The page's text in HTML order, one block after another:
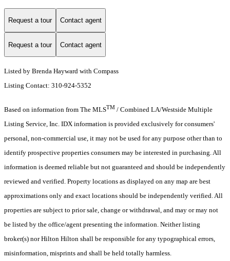
Request a tour Contact agent
Request a tour Contact agent
Listed by Brenda Hayward with Compass
Listing Contact: 310-924-5352
Based on information from The MLSTM / Combined LA/Westside Multiple
Listing Service, Inc. IDX information is provided exclusively for consumers'
personal, non-commercial use, it may not be used for any purpose other than to
identify prospective properties consumers may be interested in purchasing. All
information is deemed reliable but not guaranteed and should be independently
reviewed and verified. Property locations as displayed on any map are best
approximations only and exact locations should be independently verified. All
properties are subject to prior sale, change or withdrawal, and may or may not
be listed by the office/agent presenting the information. Neither listing
broker(s) nor Hilton Hilton shall be responsible for any typographical errors,
misinformation, misprints and shall be held totally harmless.